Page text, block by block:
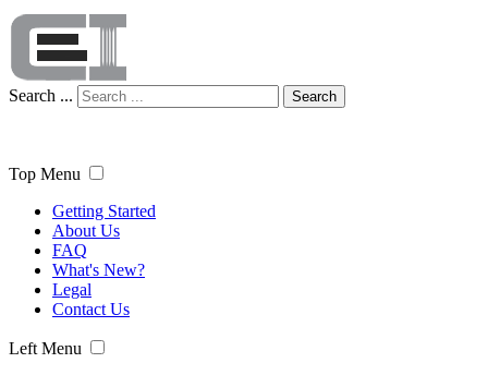
Search ... Search
Top Menu
Getting Started
About Us
FAQ
What's New?
Legal
Contact Us
Left Menu